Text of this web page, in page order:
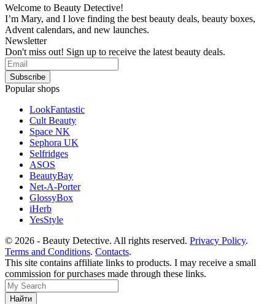
Welcome to Beauty Detective!
I’m Mary, and I love finding the best beauty deals, beauty boxes,
Advent calendars, and new launches.
Newsletter
Don't miss out! Sign up to receive the latest beauty deals.
Popular shops
LookFantastic
Cult Beauty
Space NK
Sephora UK
Selfridges
ASOS
BeautyBay
Net-A-Porter
GlossyBox
iHerb
YesStyle
© 2026 - Beauty Detective. All rights reserved. Privacy Policy.
Terms and Conditions. Contacts.
This site contains affiliate links to products. I may receive a small
commission for purchases made through these links.